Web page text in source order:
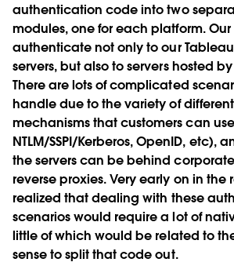
authentication code into two
modules, one for each platform.
authenticate not only to our
servers, but also to servers hosted
There are lots of complicated
handle due to the variety of
mechanisms that customers can use
NTLM/SSPI/Kerberos, OpenID, etc),
the servers can be behind
reverse proxies. Very early on in the
realized that dealing with these
scenarios would require a lot of
little of which would be related to
sense to split that code out.